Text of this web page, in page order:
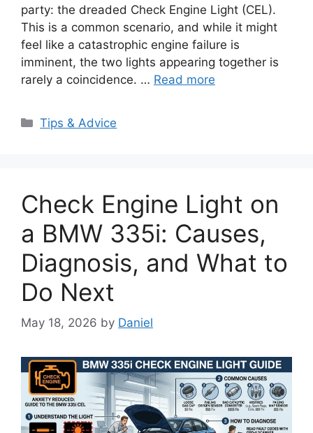
party: the dreaded Check Engine Light (CEL).
This is a common scenario, and while it might
feel like a catastrophic engine failure is
imminent, the two lights appearing together is
rarely a coincidence. … Read more
Categories
Tips & Advice
Check Engine Light on
a BMW 335i: Causes,
Diagnosis, and What to
Do Next
May 18, 2026 by Daniel